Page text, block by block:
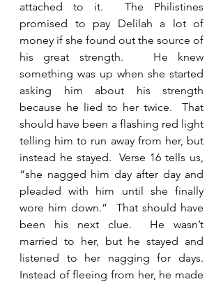
attached to it.  The Philistines
promised to pay Delilah a lot of
money if she found out the source of
his great strength.   He knew
something was up when she started
asking him about his strength
because he lied to her twice.  That
should have been a flashing red light
telling him to run away from her, but
instead he stayed.  Verse 16 tells us,
“she nagged him day after day and
pleaded with him until she finally
wore him down.”  That should have
been his next clue.  He wasn’t
married to her, but he stayed and
listened to her nagging for days.
Instead of fleeing from her, he made